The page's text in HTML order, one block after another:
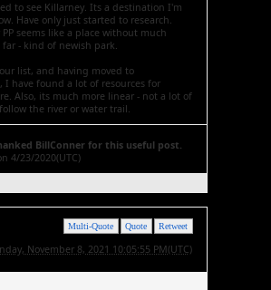
to see Killarney. Its a destination I'm
Have only just started to research.
PP seems like a place without much
- kind of newish park.
list, and having moved to
I have found a lot of resources for
Also, its much more linear - not a lot of
the river or water trail.
BillConner for this useful post.
4/23/2020(UTC)
Retweet
Quote
Multi-Quote
November 8, 2021 10:05:55 PM(UTC)